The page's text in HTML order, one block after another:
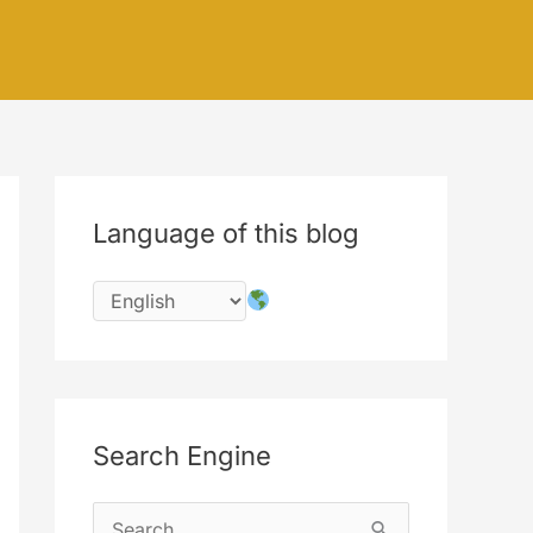
Language of this blog
Search Engine